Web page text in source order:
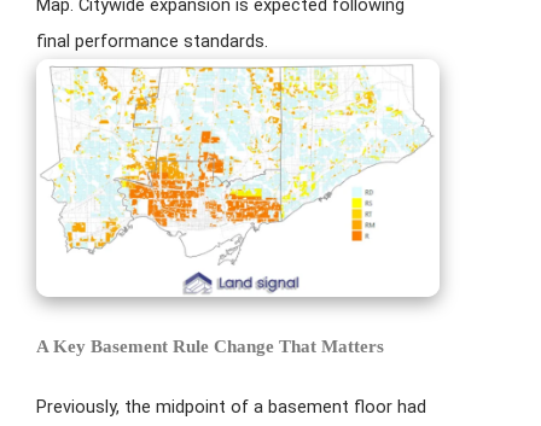
Map. Citywide expansion is expected following
final performance standards.
A Key Basement Rule Change That Matters
Previously, the midpoint of a basement floor had